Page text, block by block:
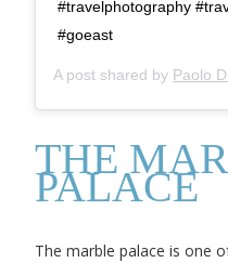
#travelphotography
#goeast
A post shared by Paolo
THE
PALACE
The marble palace is one